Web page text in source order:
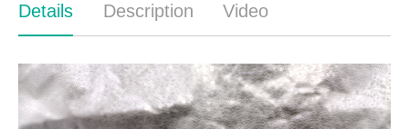
Details Description Video